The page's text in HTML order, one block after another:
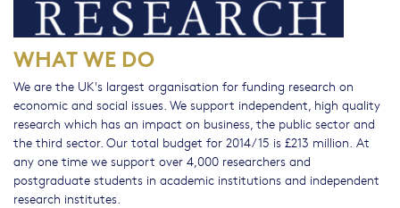
WHAT WE DO
We are the UK's largest organisation for funding research on
economic and social issues. We support independent, high quality
research which has an impact on business, the public sector and
the third sector. Our total budget for 2014/15 is £213 million. At
any one time we support over 4,000 researchers and
postgraduate students in academic institutions and independent
research institutes.